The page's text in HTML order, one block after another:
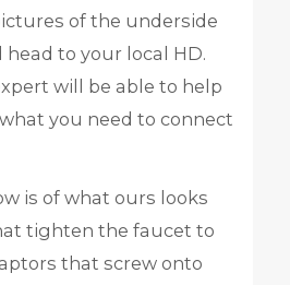
of the underside
head to your local HD.
will be able to help
you need to connect
is of what ours looks
tighten the faucet to
that screw onto